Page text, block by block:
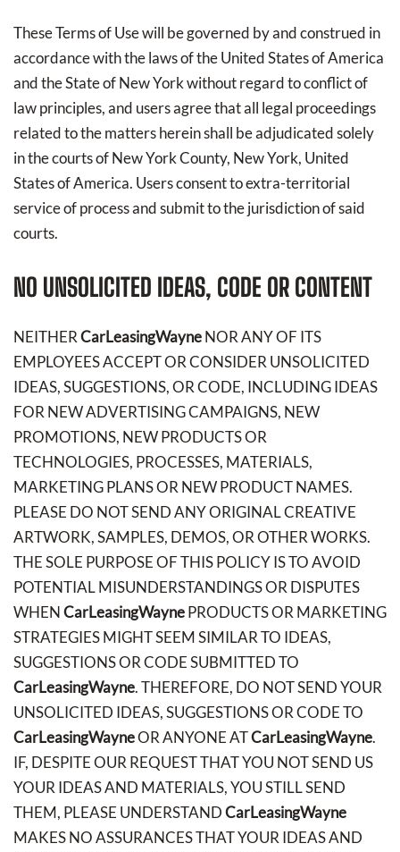
These Terms of Use will be governed by and construed in
accordance with the laws of the United States of America
and the State of New York without regard to conflict of
law principles, and users agree that all legal proceedings
related to the matters herein shall be adjudicated solely
in the courts of New York County, New York, United
States of America. Users consent to extra-territorial
service of process and submit to the jurisdiction of said
courts.
NO UNSOLICITED IDEAS, CODE OR CONTENT
NEITHERCarLeasingWayneNOR ANY OF ITS
EMPLOYEES ACCEPT OR CONSIDER UNSOLICITED
IDEAS, SUGGESTIONS, OR CODE, INCLUDING IDEAS
FOR NEW ADVERTISING CAMPAIGNS, NEW
PROMOTIONS, NEW PRODUCTS OR
TECHNOLOGIES, PROCESSES, MATERIALS,
MARKETING PLANS OR NEW PRODUCT NAMES.
PLEASE DO NOT SEND ANY ORIGINAL CREATIVE
ARTWORK, SAMPLES, DEMOS, OR OTHER WORKS.
THE SOLE PURPOSE OF THIS POLICY IS TO AVOID
POTENTIAL MISUNDERSTANDINGS OR DISPUTES
WHENCarLeasingWaynePRODUCTS OR MARKETING
STRATEGIES MIGHT SEEM SIMILAR TO IDEAS,
SUGGESTIONS OR CODE SUBMITTED TO
CarLeasingWayne. THEREFORE, DO NOT SEND YOUR
UNSOLICITED IDEAS, SUGGESTIONS OR CODE TO
CarLeasingWayneOR ANYONE ATCarLeasingWayne.
IF, DESPITE OUR REQUEST THAT YOU NOT SEND US
YOUR IDEAS AND MATERIALS, YOU STILL SEND
THEM, PLEASE UNDERSTANDCarLeasingWayne
MAKES NO ASSURANCES THAT YOUR IDEAS AND